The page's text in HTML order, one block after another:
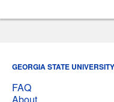
GEORGIA STATE
FAQ